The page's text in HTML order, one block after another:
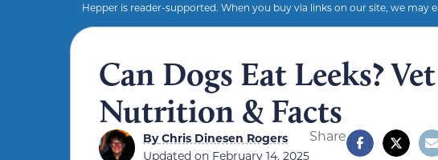
Hepper is reader-supported. When you buy via links on our site, we may
Can Dogs Eat Leeks?
Nutrition & Facts
ByChris Dinesen Rogers
Updated on February 14, 2025
Share